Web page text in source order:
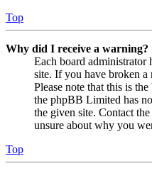
Top
Why did I receive a warning?
Each board administrator
site. If you have broken a
Please note that this is
the phpBB Limited has
the given site. Contact
unsure about why you
Top